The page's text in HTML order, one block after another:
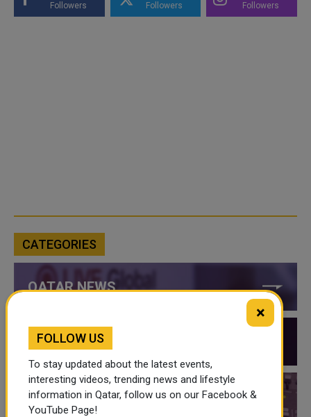
Followers Followers Followers
CATEGORIES
QATAR NEWS
QATAR VIDEOS
QATAR EVENTS
×
FOLLOW US
To stay updated about the latest events,
interesting videos, trending news and lifestyle
information in Qatar, follow us on our Facebook &
YouTube Page!